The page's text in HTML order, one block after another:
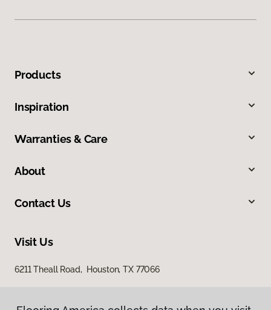
Products
Inspiration
Warranties & Care
About
Contact Us
Visit Us
6211 Theall Road, Houston, TX 77066